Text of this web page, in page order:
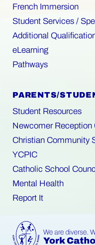
French Immersion
Student Services /
Additional
eLearning
Pathways
PARENTS/
Student Resources
Newcomer Reception
Christian Community
YCPIC
Catholic School
Mental Health
Report It